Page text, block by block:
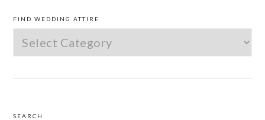
SIDEBAR
FIND WEDDING ATTIRE
Find
Wedding
SEARCH